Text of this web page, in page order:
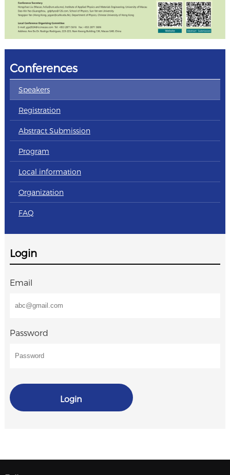
Conferences
Speakers
Registration
Abstract Submission
Program
Local information
Organization
FAQ
Login
Email
Password
Login